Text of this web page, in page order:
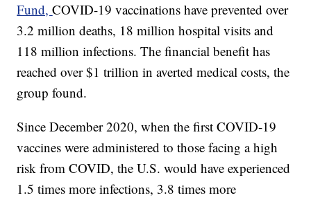
Fund,COVID-19 vaccinations have prevented over
3.2 million deaths, 18 million hospital visits and
118 million infections. The financial benefit has
reached over $1 trillion in averted medical costs, the
group found.
Since December 2020, when the first COVID-19
vaccines were administered to those facing a high
risk from COVID, the U.S. would have experienced
1.5 times more infections, 3.8 times more